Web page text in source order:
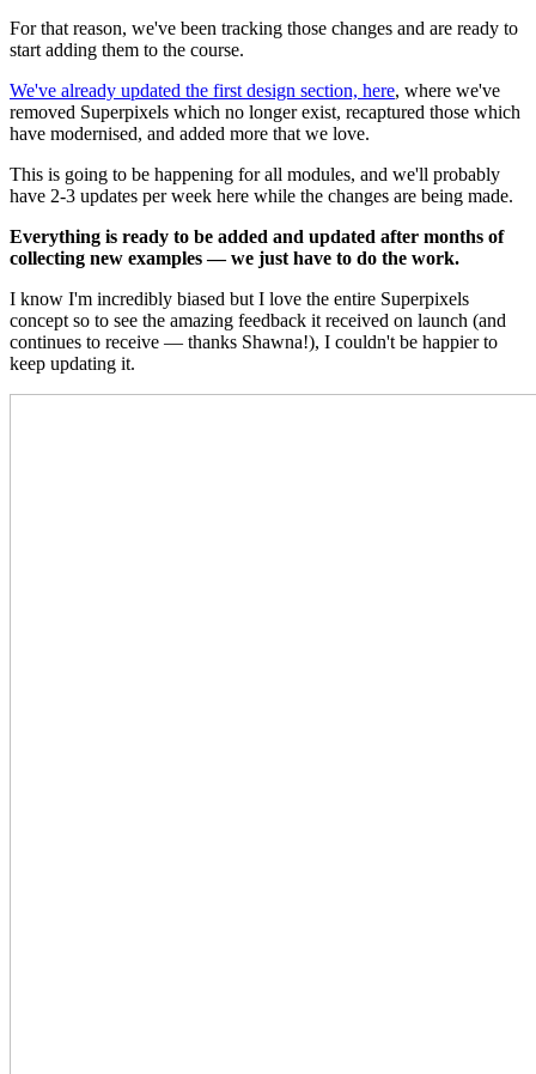
For that reason, we've been tracking those changes and are ready to
start adding them to the course.
We've already updated the first design section, here, where we've
removed Superpixels which no longer exist, recaptured those which
have modernised, and added more that we love.
This is going to be happening for all modules, and we'll probably
have 2-3 updates per week here while the changes are being made.
Everything is ready to be added and updated after months of
collecting new examples — we just have to do the work.
I know I'm incredibly biased but I love the entire Superpixels
concept so to see the amazing feedback it received on launch (and
continues to receive — thanks Shawna!), I couldn't be happier to
keep updating it.